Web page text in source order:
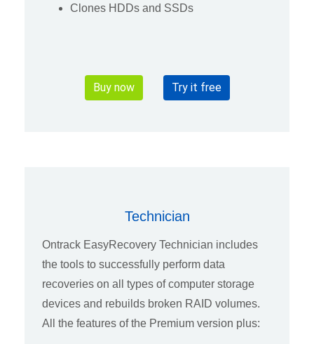
Clones HDDs and SSDs
Buy now Try it free
Technician
Ontrack EasyRecovery Technician includes
the tools to successfully perform data
recoveries on all types of computer storage
devices and rebuilds broken RAID volumes.
All the features of the Premium version plus: